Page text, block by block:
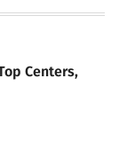
Centers,